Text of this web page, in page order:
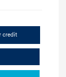
credit